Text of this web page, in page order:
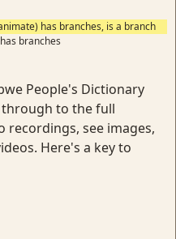
has branches, is a branch
branches
People's Dictionary
through to the full
see images,
Here's a key to